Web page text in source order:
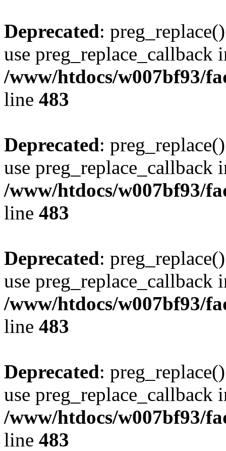
Deprecated:
use preg_replace_callback
/www/htdocs/w007bf93/
line 483
Deprecated:
use preg_replace_callback
/www/htdocs/w007bf93/
line 483
Deprecated:
use preg_replace_callback
/www/htdocs/w007bf93/
line 483
Deprecated:
use preg_replace_callback
/www/htdocs/w007bf93/
line 483